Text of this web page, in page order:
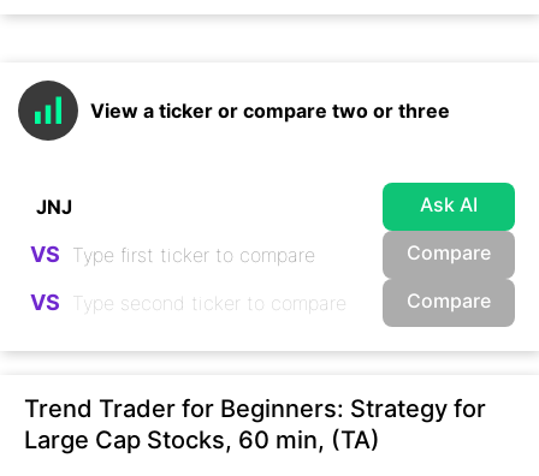
View a ticker or compare two or three
Ask AI
VS Compare
VS Compare
Trend Trader for Beginners: Strategy for
Large Cap Stocks, 60 min, (TA)